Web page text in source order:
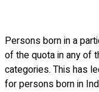
Persons born in a
of the quota in any of
categories. This has
for persons born in